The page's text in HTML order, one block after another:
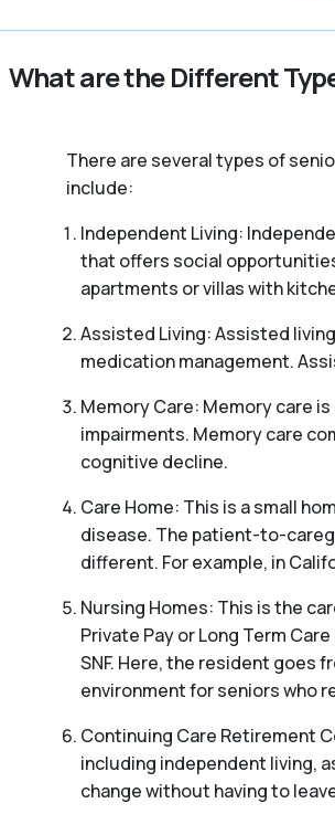
What are the Different
There are several types of
include:
Independent Living:
that offers social
apartments or villas with
Assisted Living: Assisted
medication management.
Memory Care: Memory care
impairments. Memory care
cognitive decline.
Care Home: This is a small
disease. The patient-to-
different. For example, in
Nursing Homes: This is the
Private Pay or Long Term
SNF. Here, the resident goes
environment for seniors who
Continuing Care Retirement
including independent living,
change without having to